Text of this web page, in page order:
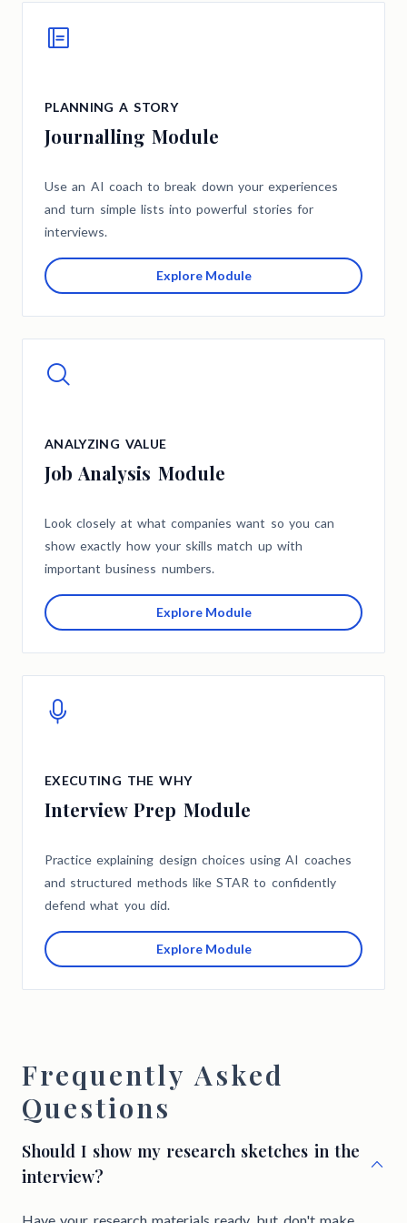
PLANNING A STORY
Journalling Module
Use an AI coach to break down your experiences
and turn simple lists into powerful stories for
interviews.
Explore Module
ANALYZING VALUE
Job Analysis Module
Look closely at what companies want so you can
show exactly how your skills match up with
important business numbers.
Explore Module
EXECUTING THE WHY
Interview Prep Module
Practice explaining design choices using AI coaches
and structured methods like STAR to confidently
defend what you did.
Explore Module
Frequently Asked
Questions
Should I show my research sketches in the
interview?